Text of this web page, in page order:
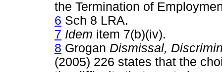
the Termination of
6 Sch 8 LRA.
7 Idem item 7(b)(iv).
8 Grogan Dismissal,
(2005) 226 states that the